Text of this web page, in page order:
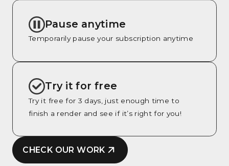
CHECK OUR WORK
Pause anytime
Temporarily pause your subscription anytime
Try it for free
Try it free for 3 days, just enough time to
finish a render and see if it’s right for you!